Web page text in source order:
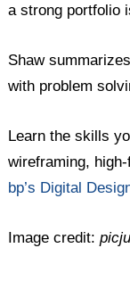
a strong portfolio
Shaw
with problem
Learn the skills
wireframing,
bp’s Digital
Image credit: